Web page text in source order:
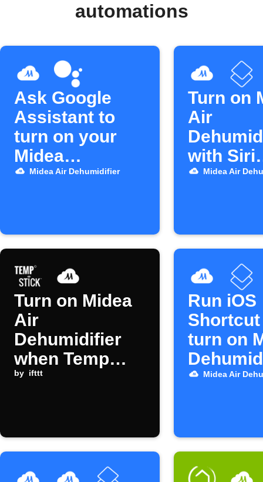
automations
Ask Google
Assistant to
turn on your
Midea
dehumidifier
Midea Air Dehumidifier
Turn on
Air
with Siri
Shortcut
Midea Air
Turn on Midea
Air
Dehumidifier
when Temp
Stick humidity
by ifttt
Run iOS
turn on
Midea Air